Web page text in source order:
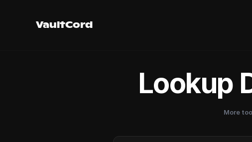
VaultCord
Lookup
More